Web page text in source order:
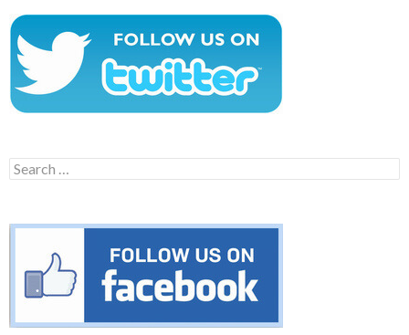
Search
for: